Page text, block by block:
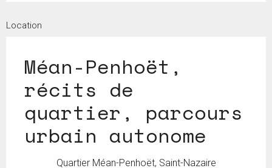
Location
Méan-Penhoët,
récits de
quartier, parcours
urbain autonome
Quartier Méan-Penhoët, Saint-Nazaire